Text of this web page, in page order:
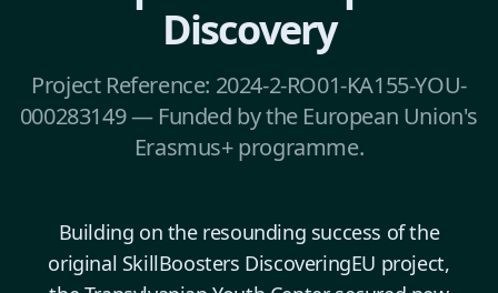
Discovery
Project Reference: 2024-2-RO01-KA155-YOU-
000283149 — Funded by the European Union's
Erasmus+ programme.
Building on the resounding success of the
original SkillBoosters DiscoveringEU project,